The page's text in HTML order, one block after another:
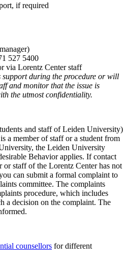
if required
527 5400
via Lorentz Center staff
support during the procedure or will
and monitor that the issue is
the utmost confidentiality.
and staff of Leiden University)
a member of staff or a student from
the Leiden University
Behavior applies. If contact
staff of the Lorentz Center has not
can submit a formal complaint to
committee. The complaints
procedure, which includes
a decision on the complaint. The
counsellors for different